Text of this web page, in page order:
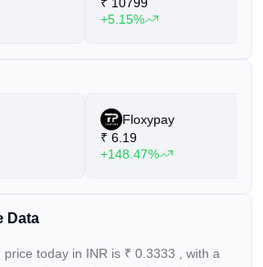
+5.15%
Floxypay
₹ 6.19
+148.47%
Data
today in INR is ₹ 0.3333
, with a